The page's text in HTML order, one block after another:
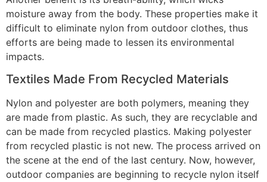
moisture away from the body. These properties make it
difficult to eliminate nylon from outdoor clothes, thus
efforts are being made to lessen its environmental
impacts.
Textiles Made From Recycled Materials
Nylon and polyester are both polymers, meaning they
are made from plastic. As such, they are recyclable and
can be made from recycled plastics. Making polyester
from recycled plastic is not new. The process arrived on
the scene at the end of the last century. Now, however,
outdoor companies are beginning to recycle nylon itself